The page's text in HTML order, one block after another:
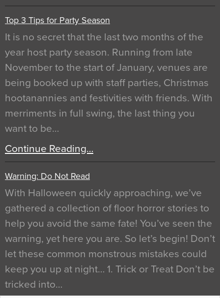
Top 3 Tips for Party Season
It is no secret that the last two months of the
year host party season. Running from late
November to the start of January, venues are
being booked up with staff parties, Christmas
hootanannies and festivities with friends. With
merriments in full swing, the last thing you
want to be…
Continue Reading…
Warning: Do Not Read
With Halloween quickly approaching, we’ve
gathered a collection of floor horror stories to
help you avoid the same fate! You’ve seen the
warning, yet here you are. So let’s begin! Don’t
let these common monstrous mistakes could
keep you up at night… 1. Trick or Treat Don’t be
tricked into…